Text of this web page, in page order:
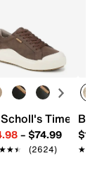
Time Off
– $74.99
(2624)